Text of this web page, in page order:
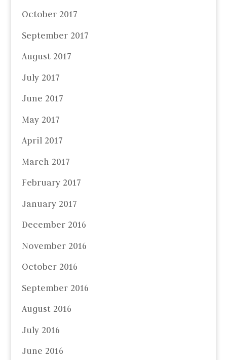
October 2017
September 2017
August 2017
July 2017
June 2017
May 2017
April 2017
March 2017
February 2017
January 2017
December 2016
November 2016
October 2016
September 2016
August 2016
July 2016
June 2016